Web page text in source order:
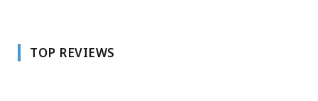
TOP REVIEWS